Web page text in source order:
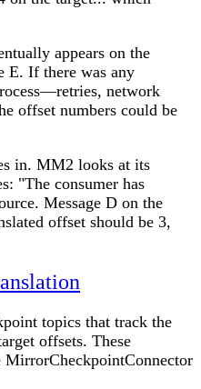
appears on the
E. If there was any
network
offset numbers could be
in. MM2 looks at its
"The consumer has
Message D on the
offset should be 3,
topics that track the
offsets. These
MirrorCheckpointConnector